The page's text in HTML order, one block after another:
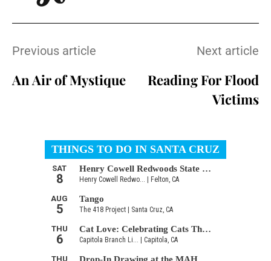
Previous article
An Air of Mystique
Next article
Reading For Flood
Victims